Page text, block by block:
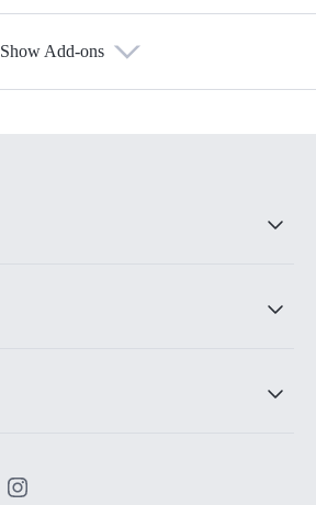
Show Add-ons